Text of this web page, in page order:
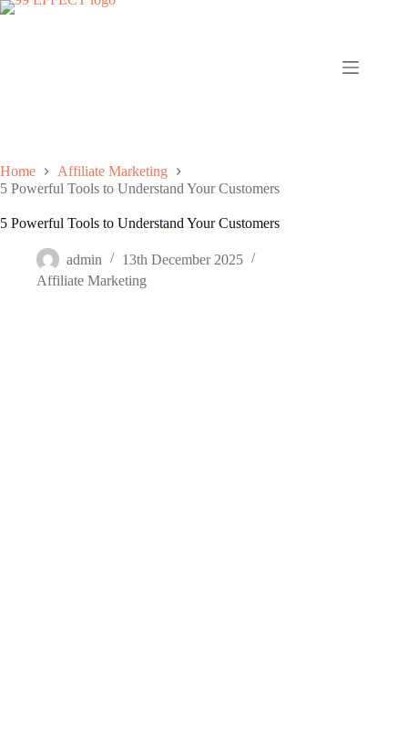
Skip
Home
Affiliate Marketing
5 Powerful Tools to Understand Your Customers
5 Powerful Tools to Understand Your Customers
admin
13th December 2025
Affiliate Marketing